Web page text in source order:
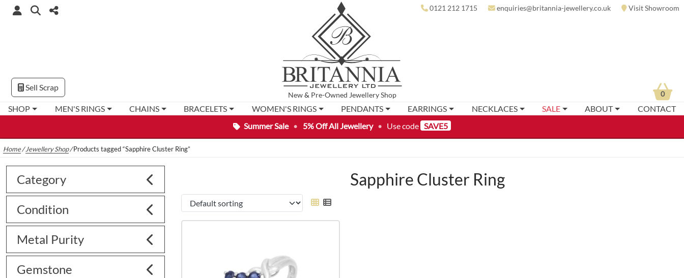
Summer Sale • 5% Off All Jewellery • Use code SAVE5
New& Pre-Owned Jewellery Shop
0121 212 1715 enquiries@britannia-jewellery.co.uk Visit Showroom
SHOP MEN'S RINGS CHAINS BRACELETS WOMEN'S RINGS PENDANTS EARRINGS NECKLACES SALE ABOUT CONTACT
Sell Scrap
0
Home/Jewellery Shop/Products tagged “Sapphire Cluster Ring”
Sapphire Cluster Ring
Category
Condition
Metal Purity
Gemstone